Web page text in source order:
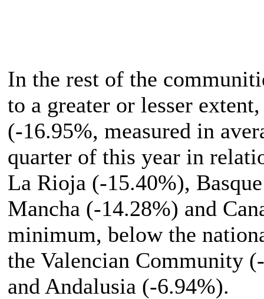
In the rest of the
to a greater or lesser
(-16.95%, measured in
quarter of this year in
La Rioja (-15.40%),
Mancha (-14.28%) and
minimum, below the
the Valencian Community
and Andalusia (-6.94%).